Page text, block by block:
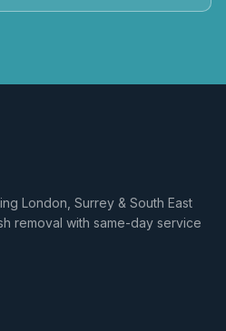
London, Surrey & South East
removal with same-day service